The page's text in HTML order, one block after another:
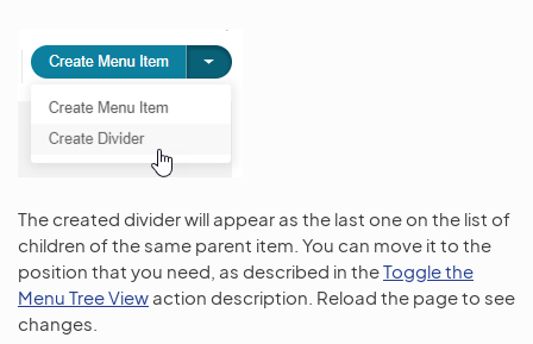
The created divider will appear as the last one on the list of
children of the same parent item. You can move it to the
position that you need, as described in theToggle the
Menu Tree View action description. Reload the page to see
changes.